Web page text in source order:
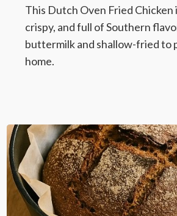
This Dutch Oven Fried Chicken
crispy, and full of Southern
buttermilk and shallow-fried to
home.